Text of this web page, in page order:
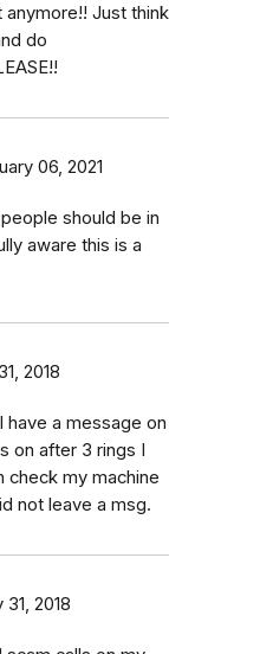
Just think
do
06, 2021
should be in
aware this is a
2018
a message on
on after 3 rings I
check my machine
not leave a msg.
31, 2018